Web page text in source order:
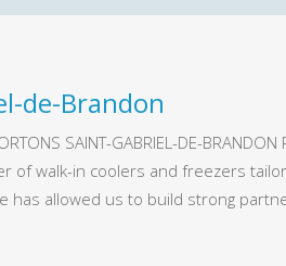
de-Brandon
SAINT-GABRIEL-DE-
of walk-in coolers and freezers
has allowed us to build strong